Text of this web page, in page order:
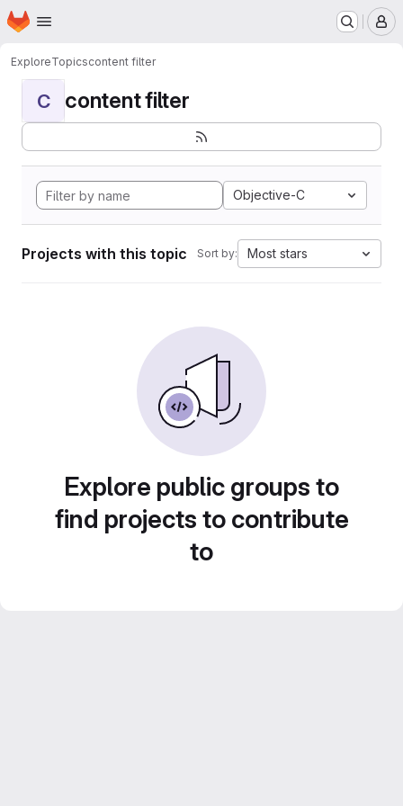
Skip to main content
Homepage
ExploreTopicscontent filter
C content filter
Objective-C
Projects with this topic Sort by: Most stars
Explore public groups to
find projects to contribute
to